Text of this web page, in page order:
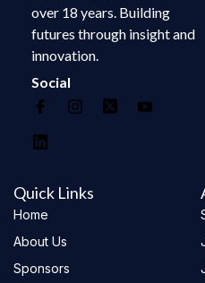
over 18 years. Building
futures through insight and
innovation.
Social
Quick Links
Home
About Us
Sponsors